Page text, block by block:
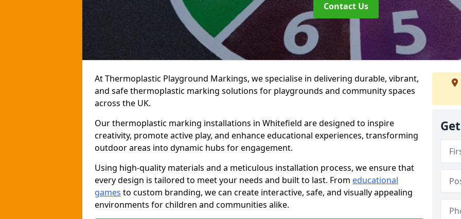
Contact Us
At Thermoplastic Playground Markings, we specialise in delivering durable, vibrant,
and safe thermoplastic marking solutions for playgrounds and community spaces
across the UK.
Our thermoplastic marking installations in Whitefield are designed to inspire
creativity, promote active play, and enhance educational experiences, transforming
outdoor areas into dynamic hubs for engagement.
Using high-quality materials and a meticulous installation process, we ensure that
every design is tailored to meet your needs and built to last. From educational
games to custom branding, we can create interactive, safe, and visually appealing
environments for children and communities alike.